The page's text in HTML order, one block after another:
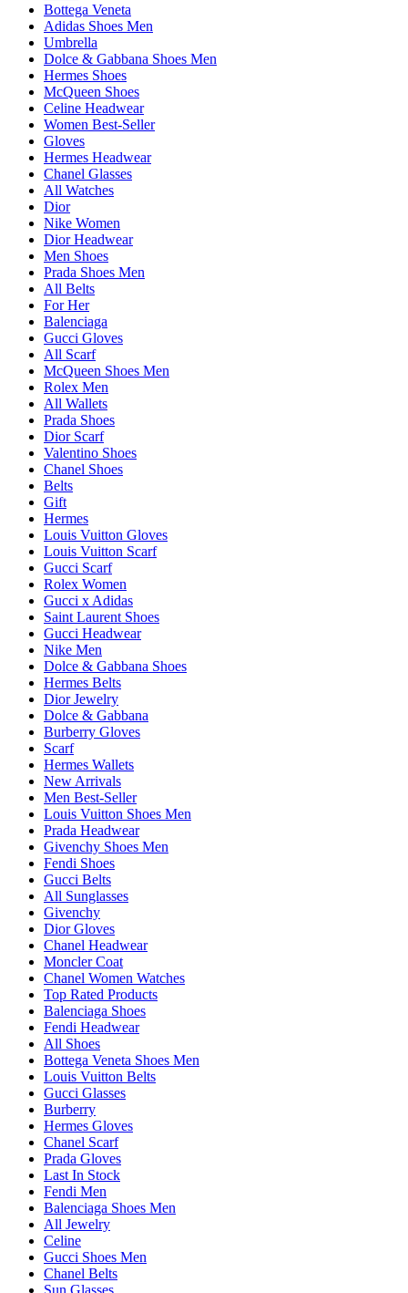
Bottega Veneta
Adidas Shoes Men
Umbrella
Dolce & Gabbana Shoes Men
Hermes Shoes
McQueen Shoes
Celine Headwear
Women Best-Seller
Gloves
Hermes Headwear
Chanel Glasses
All Watches
Dior
Nike Women
Dior Headwear
Men Shoes
Prada Shoes Men
All Belts
For Her
Balenciaga
Gucci Gloves
All Scarf
McQueen Shoes Men
Rolex Men
All Wallets
Prada Shoes
Dior Scarf
Valentino Shoes
Chanel Shoes
Belts
Gift
Hermes
Louis Vuitton Gloves
Louis Vuitton Scarf
Gucci Scarf
Rolex Women
Gucci x Adidas
Saint Laurent Shoes
Gucci Headwear
Nike Men
Dolce & Gabbana Shoes
Hermes Belts
Dior Jewelry
Dolce & Gabbana
Burberry Gloves
Scarf
Hermes Wallets
New Arrivals
Men Best-Seller
Louis Vuitton Shoes Men
Prada Headwear
Givenchy Shoes Men
Fendi Shoes
Gucci Belts
All Sunglasses
Givenchy
Dior Gloves
Chanel Headwear
Moncler Coat
Chanel Women Watches
Top Rated Products
Balenciaga Shoes
Fendi Headwear
All Shoes
Bottega Veneta Shoes Men
Louis Vuitton Belts
Gucci Glasses
Burberry
Hermes Gloves
Chanel Scarf
Prada Gloves
Last In Stock
Fendi Men
Balenciaga Shoes Men
All Jewelry
Celine
Gucci Shoes Men
Chanel Belts
Sun Glasses